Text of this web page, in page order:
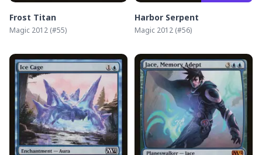
Frost Titan
Magic 2012 (#55)
Harbor Serpent
Magic 2012 (#56)